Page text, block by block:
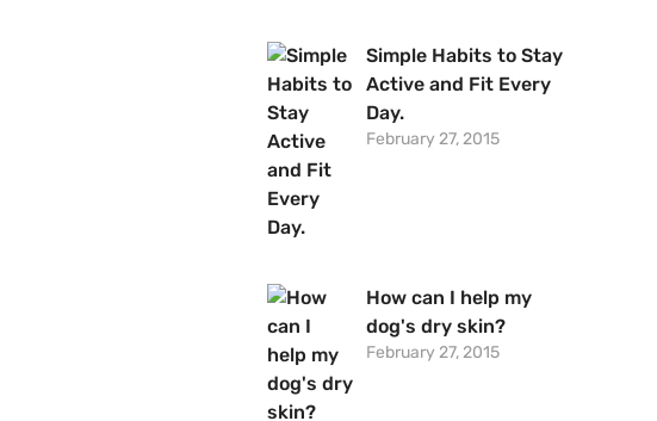
Simple Habits to Stay
Active and Fit Every
Day.
February 27, 2015
How can I help my
dog's dry skin?
February 27, 2015